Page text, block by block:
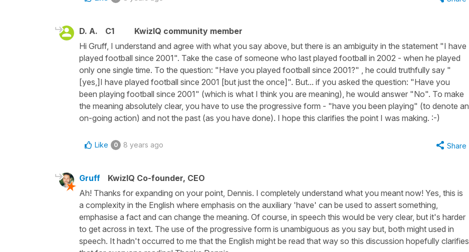
D. A. C1
KwizIQ community member
Hi Gruff, I understand and agree with what you say above, but there is an ambiguity in the statement "I have
played football since 2001". Take the case of someone who last played football in 2002 - when he played
only one single time. To the question: "Have you played football since 2001?" , he could truthfully say "
[yes,]I have played football since 2001 [but just the once]". But... if you asked the question: "Have you
been playing football since 2001" (which is what I think you are meaning), he would answer "No". To make
the meaning absolutely clear, you have to use the progressive form - "have you been playing" (to denote an
on-going action) and not the past (as you have done). I hope this clarifies the point I was making. :-)
Like 0 8 years ago Share
Gruff
KwizIQ Co-founder, CEO
Ah! Thanks for expanding on your point, Dennis. I completely understand what you meant now! Yes, this is
a complexity in the English where emphasis on the auxiliary 'have' can be used to assert something,
emphasise a fact and can change the meaning. Of course, in speech this would be very clear, but it's harder
to get across in text. The use of the progressive form is unambiguous as you say but, both might used in
speech. It hadn't occurred to me that the English might be read that way so this discussion hopefully clarifies